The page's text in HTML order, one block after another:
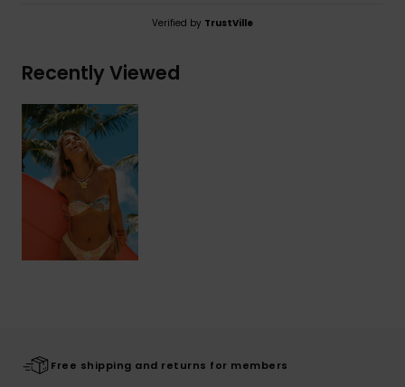
Verified by TrustVille
Recently Viewed
Free shipping and returns for members